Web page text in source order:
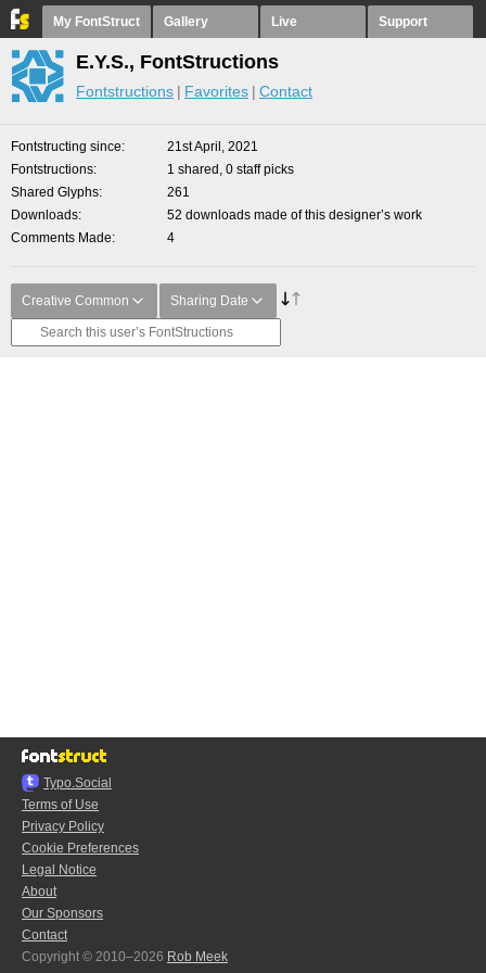
My FontStruct Gallery Live Support
E.Y.S., FontStructions
Fontstructions Favorites Contact
Fontstructing since
21st April, 2021
Fontstructions
1 shared, 0 staff picks
Shared Glyphs
261
Downloads
52 downloads made of this designer’s work
Comments Made
4
Creative Common Sharing Date
Typo.Social
Terms of Use
Privacy Policy
Cookie Preferences
Legal Notice
About
Our Sponsors
Contact
Copyright © 2010–2026 Rob Meek